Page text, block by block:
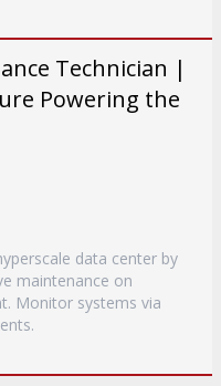
Technician |
Powering the
data center by
maintenance on
Monitor systems via